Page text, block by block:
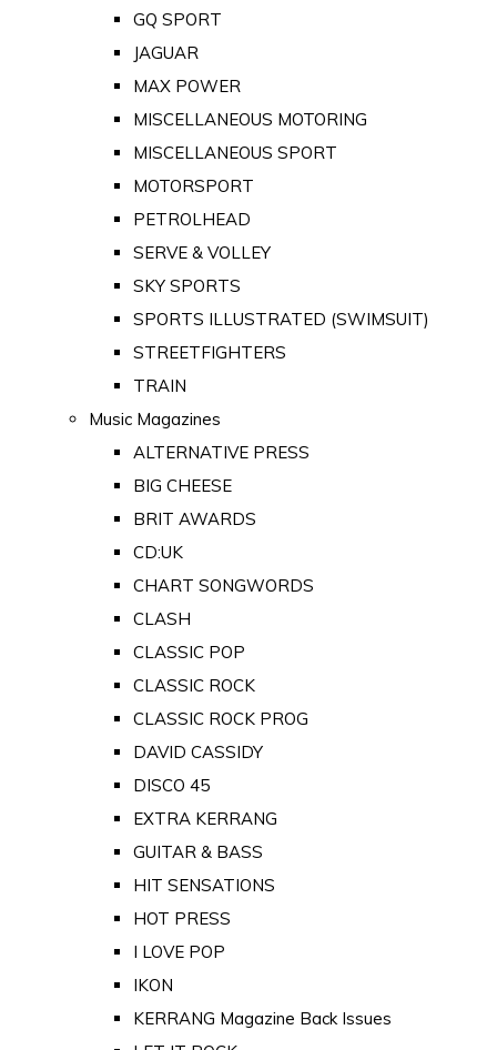
GQ SPORT
JAGUAR
MAX POWER
MISCELLANEOUS MOTORING
MISCELLANEOUS SPORT
MOTORSPORT
PETROLHEAD
SERVE & VOLLEY
SKY SPORTS
SPORTS ILLUSTRATED (SWIMSUIT)
STREETFIGHTERS
TRAIN
Music Magazines
ALTERNATIVE PRESS
BIG CHEESE
BRIT AWARDS
CD:UK
CHART SONGWORDS
CLASH
CLASSIC POP
CLASSIC ROCK
CLASSIC ROCK PROG
DAVID CASSIDY
DISCO 45
EXTRA KERRANG
GUITAR & BASS
HIT SENSATIONS
HOT PRESS
I LOVE POP
IKON
KERRANG Magazine Back Issues